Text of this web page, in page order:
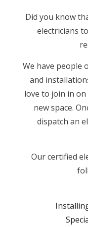
Did you know
electricians
We have people
and
love to join in
new space.
dispatch an
Our certified